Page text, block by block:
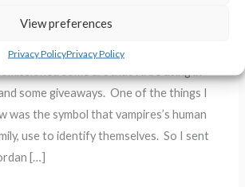
View preferences
Privacy PolicyPrivacy Policy
Hayes
from my friend Colleen Wright many
some giveaways. One of the things I
was the symbol that vampires’s human
use to identify themselves. So I sent
[…]